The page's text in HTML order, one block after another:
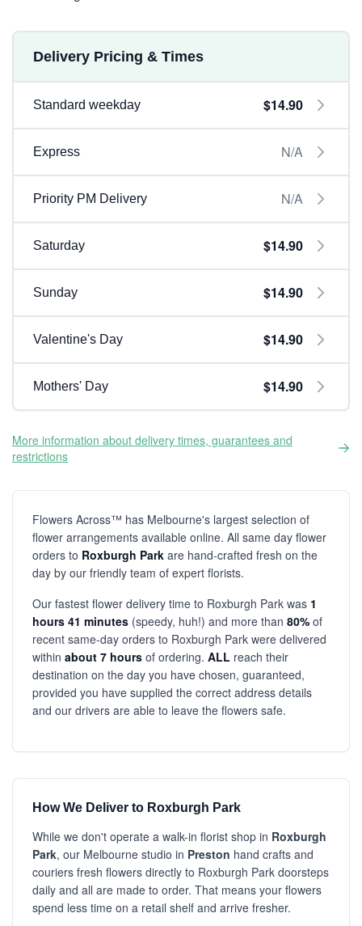
Delivery Pricing & Times
Standard weekday $14.90
Express N/A
Priority PM Delivery N/A
Saturday $14.90
Sunday $14.90
Valentine's Day $14.90
Mothers' Day $14.90
More information about delivery times, guarantees and
restrictions
Flowers Across™ has Melbourne's largest selection of
flower arrangements available online. All same day flower
orders to Roxburgh Park are hand-crafted fresh on the
day by our friendly team of expert florists.
Our fastest flower delivery time to Roxburgh Park was 1
hours 41 minutes (speedy, huh!) and more than 80% of
recent same-day orders to Roxburgh Park were delivered
within about 7 hours of ordering. ALL reach their
destination on the day you have chosen, guaranteed,
provided you have supplied the correct address details
and our drivers are able to leave the flowers safe.
How We Deliver to Roxburgh Park
While we don't operate a walk-in florist shop in Roxburgh
Park, our Melbourne studio in Preston hand crafts and
couriers fresh flowers directly to Roxburgh Park doorsteps
daily and all are made to order. That means your flowers
spend less time on a retail shelf and arrive fresher.